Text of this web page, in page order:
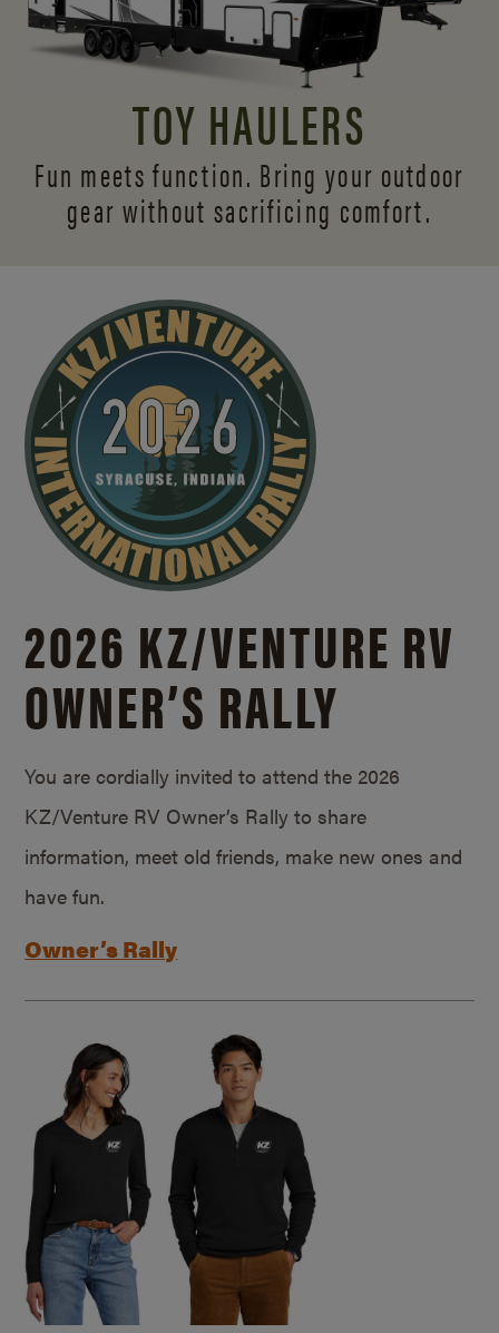
TOY HAULERS
Fun meets function. Bring your outdoor
gear without sacrificing comfort.
2026 KZ/VENTURE RV
OWNER’S RALLY
You are cordially invited to attend the 2026
KZ/Venture RV Owner’s Rally to share
information, meet old friends, make new ones and
have fun.
Owner’s Rally